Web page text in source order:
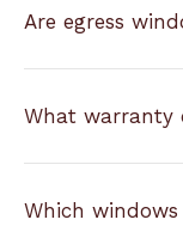
Are egress
What warranty
Which